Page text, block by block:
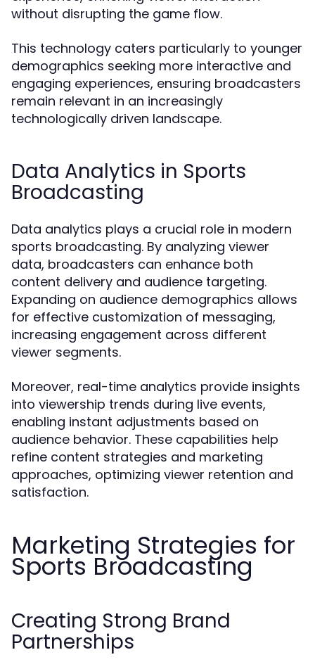
without disrupting the game flow.
This technology caters particularly to younger
demographics seeking more interactive and
engaging experiences, ensuring broadcasters
remain relevant in an increasingly
technologically driven landscape.
Data Analytics in Sports
Broadcasting
Data analytics plays a crucial role in modern
sports broadcasting. By analyzing viewer
data, broadcasters can enhance both
content delivery and audience targeting.
Expanding on audience demographics allows
for effective customization of messaging,
increasing engagement across different
viewer segments.
Moreover, real-time analytics provide insights
into viewership trends during live events,
enabling instant adjustments based on
audience behavior. These capabilities help
refine content strategies and marketing
approaches, optimizing viewer retention and
satisfaction.
Marketing Strategies for
Sports Broadcasting
Creating Strong Brand
Partnerships